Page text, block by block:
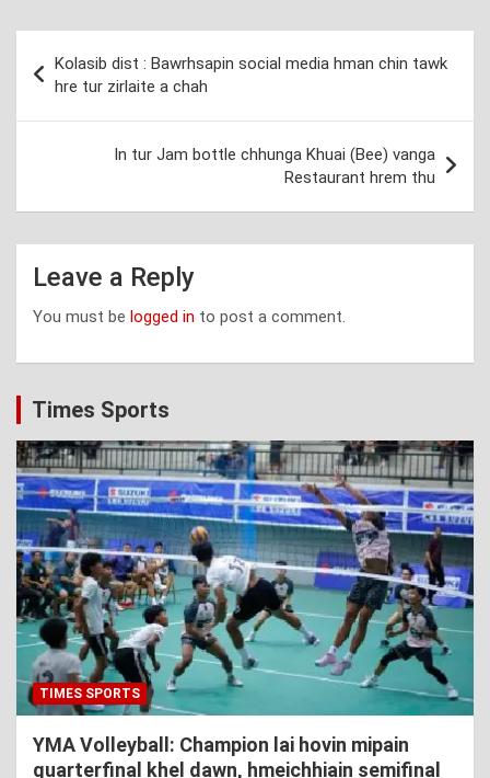
navigation
Kolasib dist : Bawrhsapin social media hman chin tawk
hre tur zirlaite a chah
In tur Jam bottle chhunga Khuai (Bee) vanga
Restaurant hrem thu
Leave a Reply
You must be logged in to post a comment.
Times Sports
TIMES SPORTS
YMA Volleyball: Champion lai hovin mipain
quarterfinal khel dawn, hmeichhiain semifinal